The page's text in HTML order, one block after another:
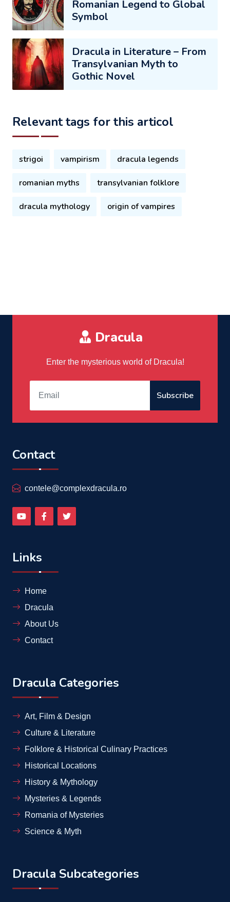
Romanian Legend to Global
Symbol
Dracula in Literature – From
Transylvanian Myth to
Gothic Novel
Relevant tags for this articol
strigoi vampirism dracula legends
romanian myths transylvanian folklore
dracula mythology origin of vampires
Dracula
Enter the mysterious world of Dracula!
Subscribe
Contact
contele@complexdracula.ro
Links
Home
Dracula
About Us
Contact
Dracula Categories
Art, Film & Design
Culture & Literature
Folklore & Historical Culinary Practices
Historical Locations
History & Mythology
Mysteries & Legends
Romania of Mysteries
Science & Myth
Dracula Subcategories